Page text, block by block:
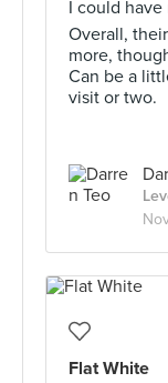
I could have
Overall,
more,
Can be a
visit or two.
Flat White